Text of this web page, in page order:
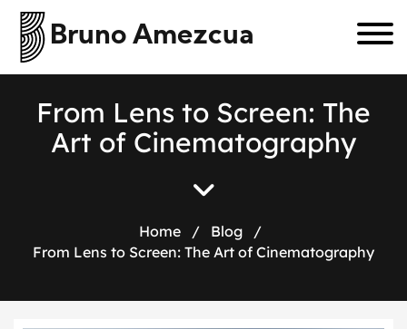
Bruno Amezcua
From Lens to Screen: The
Art of Cinematography
Home / Blog
/
From Lens to Screen: The Art of Cinematography